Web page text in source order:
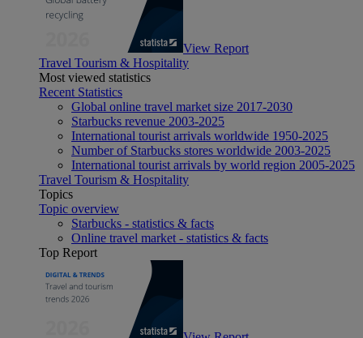
View Report
Travel Tourism & Hospitality
Most viewed statistics
Recent Statistics
Global online travel market size 2017-2030
Starbucks revenue 2003-2025
International tourist arrivals worldwide 1950-2025
Number of Starbucks stores worldwide 2003-2025
International tourist arrivals by world region 2005-2025
Travel Tourism & Hospitality
Topics
Topic overview
Starbucks - statistics & facts
Online travel market - statistics & facts
Top Report